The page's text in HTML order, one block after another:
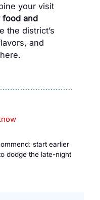
your visit
food and
the district’s
and
start earlier
dodge the late-night